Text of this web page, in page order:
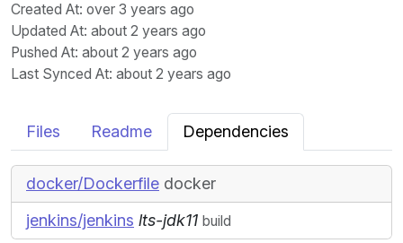
Created At: over 3 years ago
Updated At: about 2 years ago
Pushed At: about 2 years ago
Last Synced At: about 2 years ago
Files Readme Dependencies
docker/Dockerfile docker
jenkins/jenkins lts-jdk11 build